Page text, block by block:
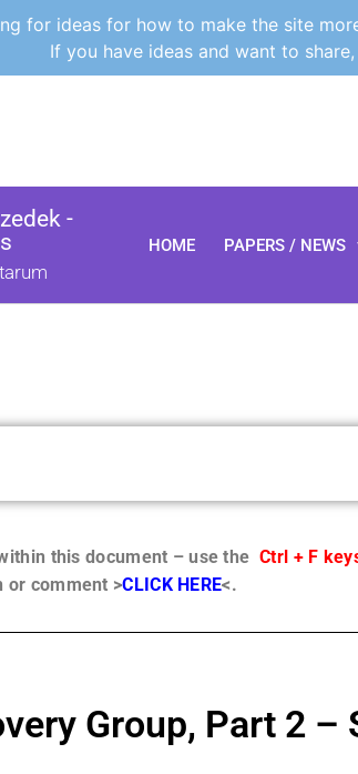
for ideas for how to make the site
If you have ideas and want to
-
HOME PAPERS / NEWS
this document – use the Ctrl + F
or comment >CLICK HERE<.
Group, Part 2 –